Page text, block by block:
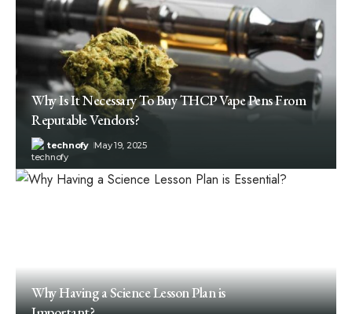
Why Is It Necessary To Buy THCP Vape Pens From
Reputable Vendors?
technofy May 19, 2025
Why Having a Science Lesson Plan is